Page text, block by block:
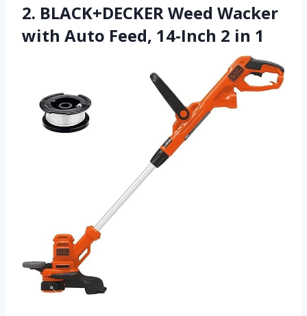
2. BLACK+DECKER Weed Wacker
with Auto Feed, 14-Inch 2 in 1